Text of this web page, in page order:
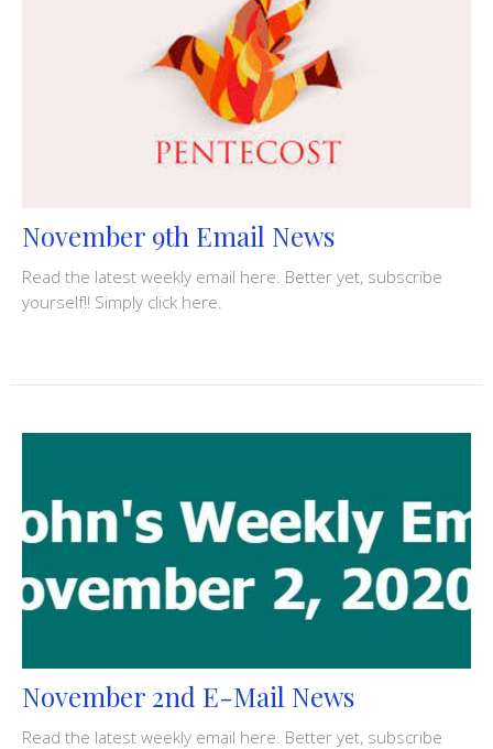
November 9th Email News
Read the latest weekly email here. Better yet, subscribe
yourself!! Simply click here.
November 2nd E-Mail News
Read the latest weekly email here. Better yet, subscribe